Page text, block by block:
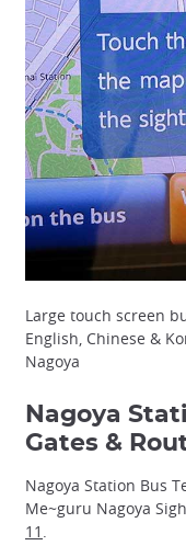
Large touch screen
English, Chinese &
Nagoya
Nagoya
Gates &
Nagoya Station Bus
Me~guru Nagoya
11 .